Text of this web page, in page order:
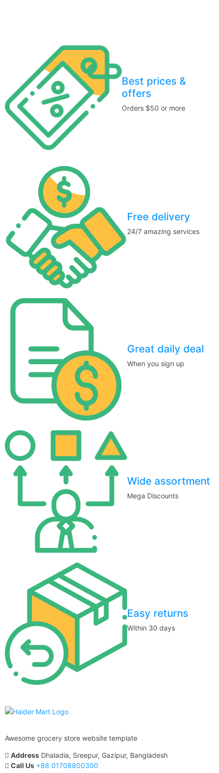
Best prices &
offers
Orders $50 or more
Free delivery
24/7 amazing services
Great daily deal
When you sign up
Wide assortment
Mega Discounts
Easy returns
Within 30 days
Awesome grocery store website template
Address Dhaladia, Sreepur, Gazipur, Bangladesh
Call Us +88 01708800300